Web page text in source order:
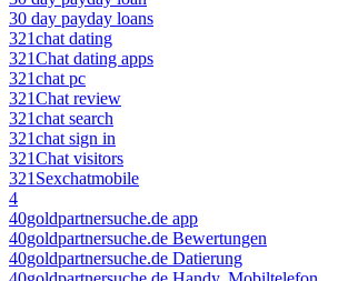
30 day payday loans
321chat dating
321Chat dating apps
321chat pc
321Chat review
321chat search
321chat sign in
321Chat visitors
321Sexchatmobile
4
40goldpartnersuche.de app
40goldpartnersuche.de Bewertungen
40goldpartnersuche.de Datierung